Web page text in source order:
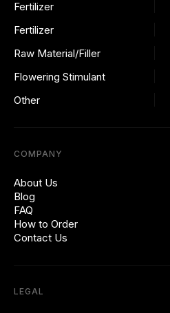
Fertilizer
Fertilizer
Raw Material/Filler
Flowering Stimulant
Other
COMPANY
About Us
Blog
FAQ
How to Order
Contact Us
LEGAL